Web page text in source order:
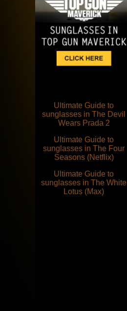
Ultimate Guide to
sunglasses in The Devil
Wears Prada 2
Ultimate Guide to
sunglasses in The Four
Seasons (Netflix)
Ultimate Guide to
sunglasses in The White
Lotus (Max)